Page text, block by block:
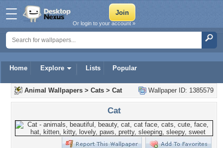
Home Explore Lists Popular
Or login to your account »
Wallpaper ID: 1385579
Animal Wallpapers > Cats > Cat
Cat